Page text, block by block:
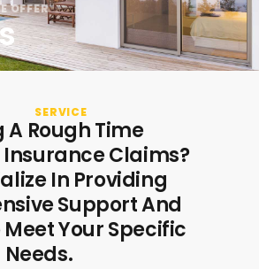
OFFER
SERVICE
A Rough Time
Claims?
In Providing
Support And
Meet Your Specific
Needs.